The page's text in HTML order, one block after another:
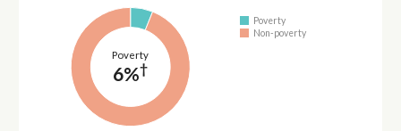
Poverty
6%†
Poverty
Non-poverty